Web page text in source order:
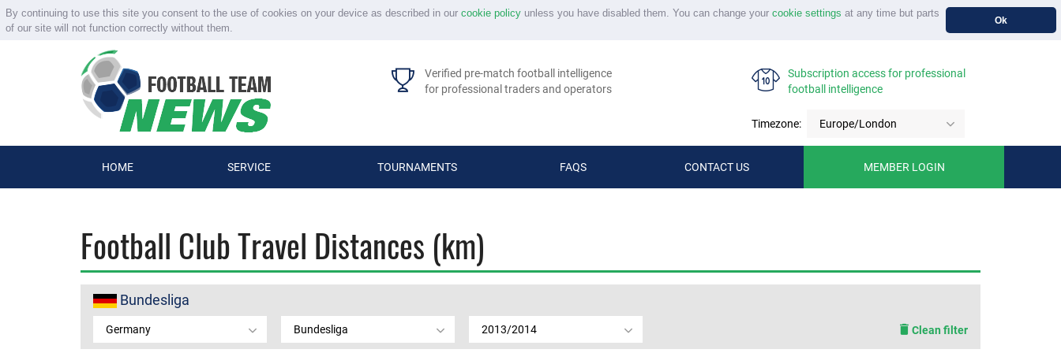
By continuing to use this site you consent to the use of cookies on your device as described in our cookie policyunless you have disabled them. You can change your cookie settings at any time but parts
of our site will not function correctly without them.
Ok
Verified pre-match football intelligence
for professional traders and operators
Subscription access for professional
football intelligence
Timezone: Europe/London
HOME SERVICE TOURNAMENTS FAQS CONTACT US MEMBER LOGIN
Football Club Travel Distances (km)
Bundesliga
Germany Bundesliga 2013/2014 Clean filter